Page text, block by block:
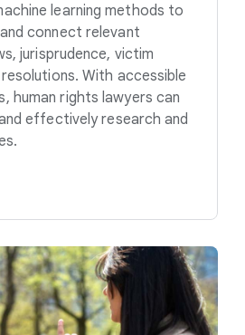
learning methods to
connect relevant
jurisprudence, victim
With accessible
human rights lawyers can
effectively research and